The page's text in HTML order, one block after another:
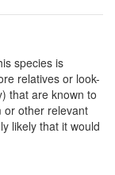
species is
relatives or look-
that are known to
or other relevant
likely that it would